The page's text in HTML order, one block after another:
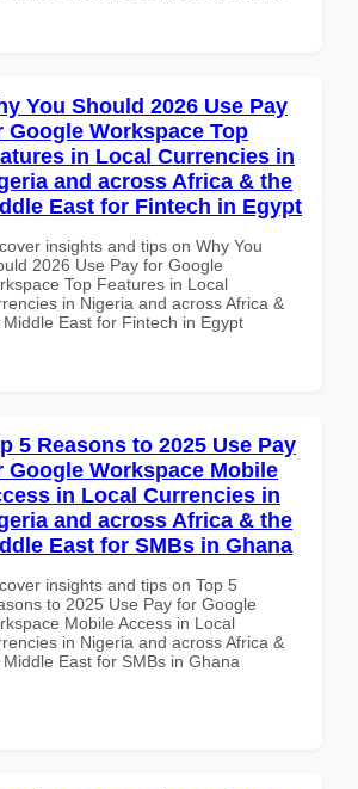
You Should 2026 Use Pay
Google Workspace Top
in Local Currencies in
and across Africa & the
East for Fintech in Egypt
insights and tips on Why You
2026 Use Pay for Google
Top Features in Local
in Nigeria and across Africa &
East for Fintech in Egypt
5 Reasons to 2025 Use Pay
Google Workspace Mobile
in Local Currencies in
and across Africa & the
East for SMBs in Ghana
insights and tips on Top 5
to 2025 Use Pay for Google
Mobile Access in Local
in Nigeria and across Africa &
East for SMBs in Ghana